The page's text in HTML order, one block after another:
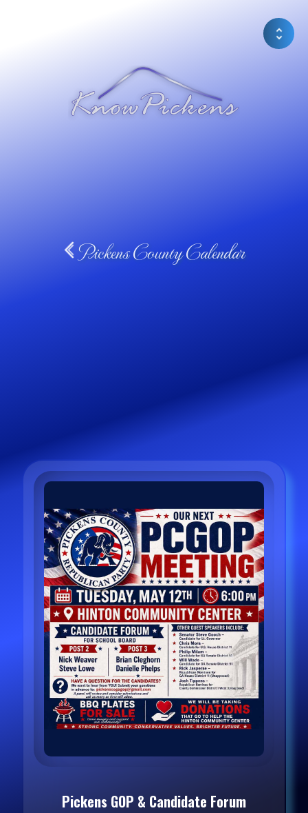
Pickens County Calendar
Pickens GOP & Candidate Forum